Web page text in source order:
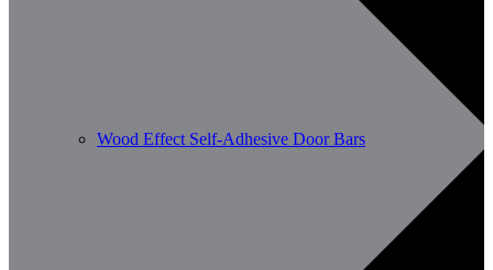
Wood Effect Self-Adhesive Door Bars